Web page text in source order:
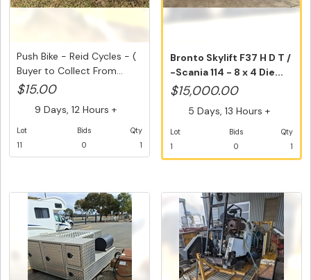
Push Bike - Reid Cycles - (
Buyer to Collect From...
$15.00
9 Days, 12 Hours +
Lot
11
Bids
0
Qty
1
Bronto Skylift F37 H D T /
-Scania 114 - 8 x 4 Die...
$15,000.00
5 Days, 13 Hours +
Lot
1
Bids
0
Qty
1